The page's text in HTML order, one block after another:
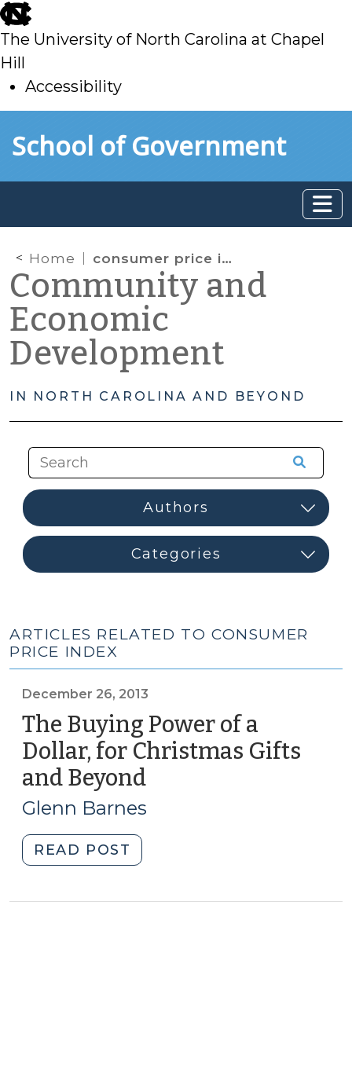
skip
to
main
The University of North Carolina at Chapel
Hill
Accessibility
toSchool of Government
Home consumer price index
Community and
Economic
Development
IN NORTH CAROLINA AND BEYOND
ARTICLES RELATED TO CONSUMER
PRICE INDEX
December 26, 2013
The Buying Power of a
Dollar, for Christmas Gifts
and Beyond
26,
Glenn Barnes
READ POST
Buying